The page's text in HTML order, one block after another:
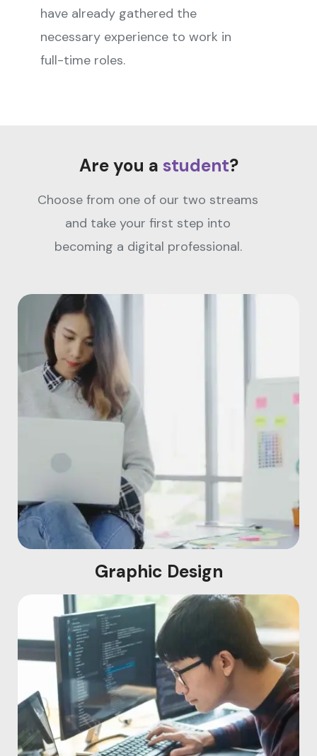
have already gathered the
necessary experience to work in
full-time roles.
Are you a student?
Choose from one of our two streams
and take your first step into
becoming a digital professional.
Graphic Design